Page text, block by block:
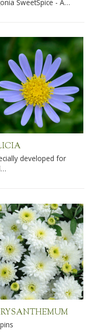
SweetSpice - A…
developed for